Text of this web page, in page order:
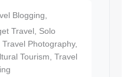
Blogging,
Travel, Solo
Photography,
Tourism, Travel